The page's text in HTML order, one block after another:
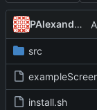
PAlexanderFranklin
src
install.sh